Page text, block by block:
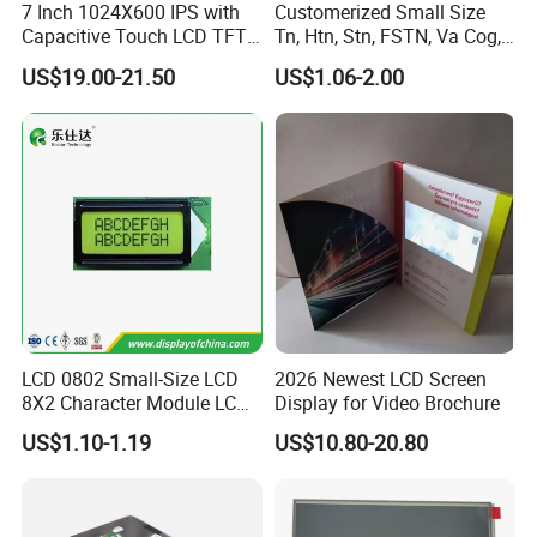
3. Delivery Details:
Ready-made Sample: within 1 week
Mass production: 3-4 weeks
: How can I get some samples?
Less than 3pieces:free of charge while you responsible for
after placingmass production order.
Different product has different MOQ. Pleaseconfirm with your
7 Inch 1024X600 IPS with
Capacitive Touch LCD TFT
Display
US$19.00-21.50
Customerized Small Size
Tn, Htn, Stn, FSTN, Va Cog,
COB Monocrome LCD Panel
with Backlight LCD
Tftmodule for Pinconnector,
US$1.06-2.00
LCD 0802 Small-Size LCD
8X2 Character Module LCM
Module COB Screen Display
US$1.10-1.19
2026 Newest LCD Screen
Display for Video Brochure
US$10.80-20.80